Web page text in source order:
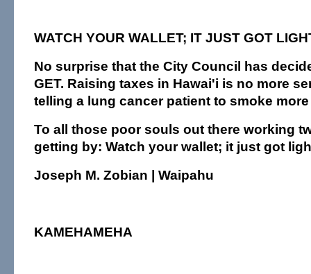
WATCH YOUR WALLET; IT JUST GOT
No surprise that the City Council has
GET. Raising taxes in Hawai'i is no more
telling a lung cancer patient to smoke
To all those poor souls out there working
getting by: Watch your wallet; it just got
Joseph M. Zobian | Waipahu
KAMEHAMEHA